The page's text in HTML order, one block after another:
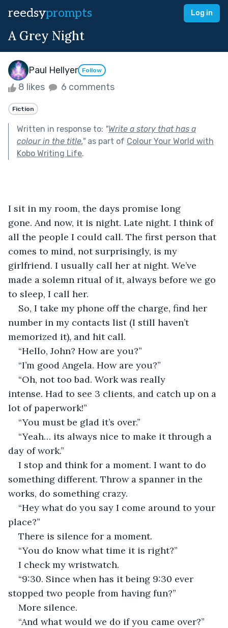
reedsyprompts Log in
A Grey Night
Paul Hellyer Follow
8 likes 6 comments
Fiction
Written in response to: "Write a story that has a
colour in the title."as part of Colour Your World with
Kobo Writing Life.
I sit in my room, the days promise long
gone. And now, it is night. Late night. I think of
all the people I could call. The first person that
comes to mind, not surprisingly, is my
girlfriend. I usually call her at night. We’ve
made a solemn ritual of it, always before we go
to sleep, I call her.
So, I take my phone off the charge, find her
number in my contacts list (I still haven’t
memorized it), and hit call.
“Hello, John? How are you?”
“I’m good Angela. How are you?”
“Oh, not too bad. Work was really
intense. Had to see 3 clients, and catch up on a
lot of paperwork!”
“You must be glad it’s over.”
“Yeah… its always nice to make it through a
day of work.”
I stop and think for a moment. I want to do
something different. Throw a spanner in the
works, do something crazy.
“Hey what do you say I come around to your
place?”
There is silence for a moment.
“You do know what time it is right?”
I check my wristwatch.
“9:30. Since when has it being 9:30 ever
stopped two people from having fun?”
More silence.
“And what would we do if you came over?”